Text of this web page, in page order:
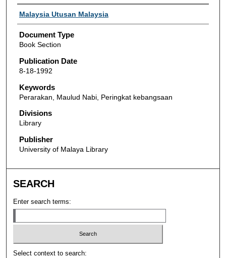
Authors
Malaysia Utusan Malaysia
Document Type
Book Section
Publication Date
8-18-1992
Keywords
Perarakan, Maulud Nabi, Peringkat kebangsaan
Divisions
Library
Publisher
University of Malaya Library
SEARCH
Enter search terms:
Select context to search: